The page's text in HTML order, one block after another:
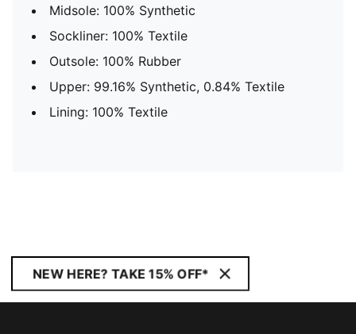
Midsole: 100% Synthetic
Sockliner: 100% Textile
Outsole: 100% Rubber
Upper: 99.16% Synthetic, 0.84% Textile
Lining: 100% Textile
NEW HERE? TAKE 15% OFF*